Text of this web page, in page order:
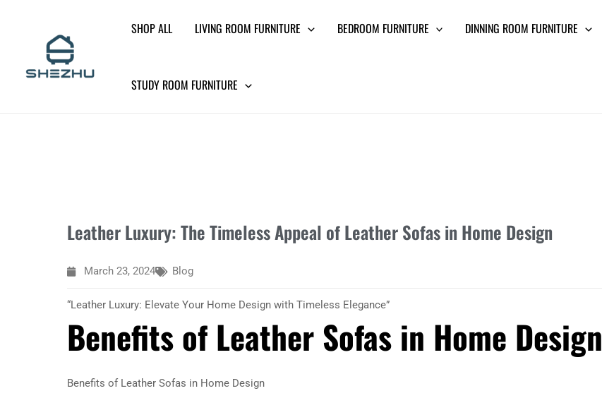
SHOP ALL LIVING ROOM FURNITURE BEDROOM FURNITURE DINNING ROOM FURNITURE
STUDY ROOM FURNITURE
Leather Luxury: The Timeless Appeal of Leather Sofas in Home Design
March 23, 2024 Blog
“Leather Luxury: Elevate Your Home Design with Timeless Elegance”
Benefits of Leather Sofas in Home Design
Benefits of Leather Sofas in Home Design